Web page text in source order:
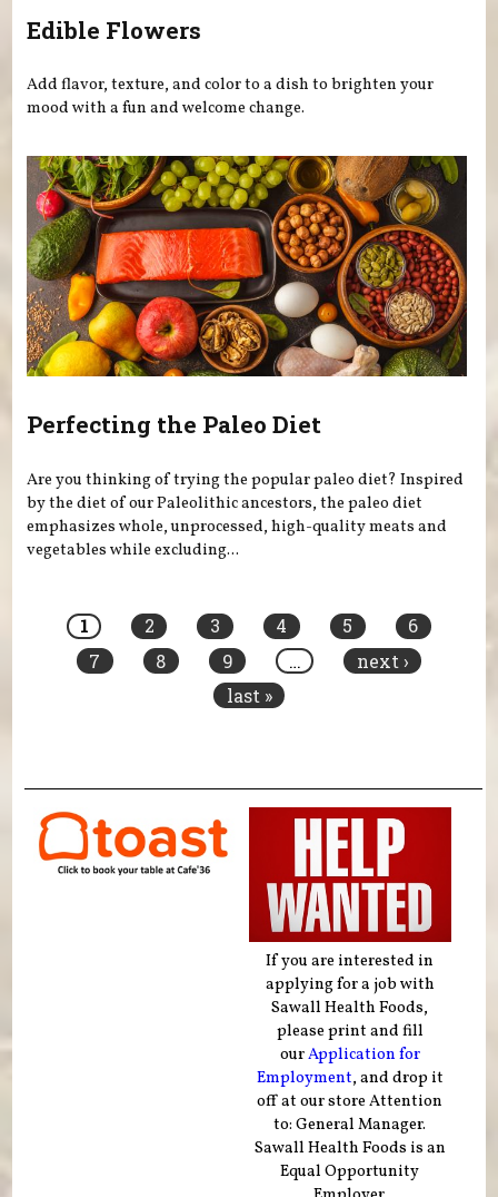
Edible Flowers
Add flavor, texture, and color to a dish to brighten your
mood with a fun and welcome change.
Perfecting the Paleo Diet
Are you thinking of trying the popular paleo diet? Inspired
by the diet of our Paleolithic ancestors, the paleo diet
emphasizes whole, unprocessed, high-quality meats and
vegetables while excluding...
1 2 3 4 5
6
7
8 9 …
next ›
last »
If you are interested in
applying for a job with
Sawall Health Foods,
please print and fill
ourApplication for
Employment, and drop it
off at our store Attention
to: General Manager.
Sawall Health Foods is an
Equal Opportunity